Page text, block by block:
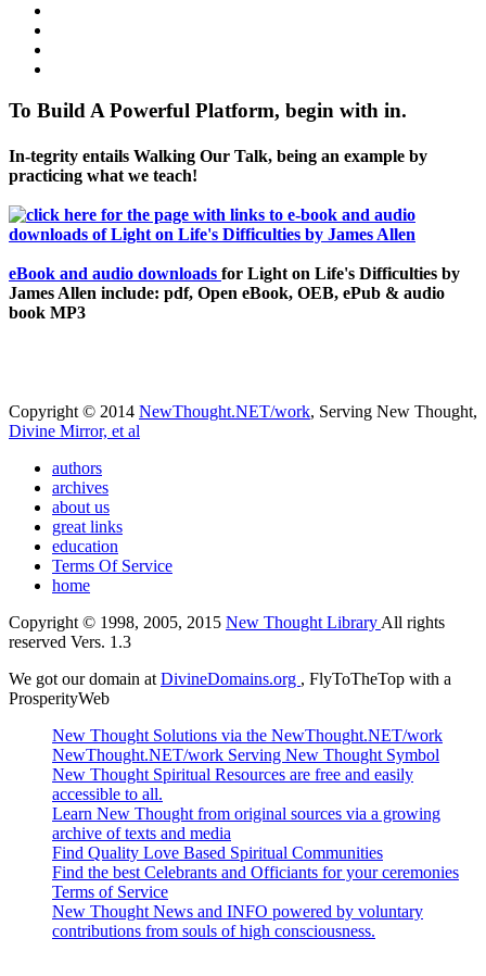
To Build A Powerful Platform, begin with in.
In-tegrity entails Walking Our Talk, being an example by
practicing what we teach!
eBook and audio downloads for Light on Life's Difficulties by
James Allen include: pdf, Open eBook, OEB, ePub & audio
book MP3
Copyright © 2014 NewThought.NET/work, Serving New Thought,
Divine Mirror, et al
authors
archives
about us
great links
education
Terms Of Service
home
Copyright © 1998, 2005, 2015 New Thought Library All rights
reserved Vers. 1.3
We got our domain at DivineDomains.org , FlyToTheTop with a
ProsperityWeb
New Thought Solutions via the NewThought.NET/work
NewThought.NET/work Serving New Thought Symbol
New Thought Spiritual Resources are free and easily
accessible to all.
Learn New Thought from original sources via a growing
archive of texts and media
Find Quality Love Based Spiritual Communities
Find the best Celebrants and Officiants for your ceremonies
Terms of Service
New Thought News and INFO powered by voluntary
contributions from souls of high consciousness.